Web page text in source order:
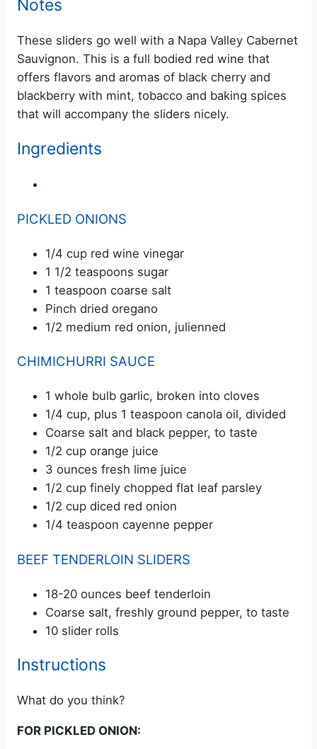
Notes
These sliders go well with a Napa Valley Cabernet
Sauvignon. This is a full bodied red wine that
offers flavors and aromas of black cherry and
blackberry with mint, tobacco and baking spices
that will accompany the sliders nicely.
Ingredients
PICKLED ONIONS
1/4 cup red wine vinegar
1 1/2 teaspoons sugar
1 teaspoon coarse salt
Pinch dried oregano
1/2 medium red onion, julienned
CHIMICHURRI SAUCE
1 whole bulb garlic, broken into cloves
1/4 cup, plus 1 teaspoon canola oil, divided
Coarse salt and black pepper, to taste
1/2 cup orange juice
3 ounces fresh lime juice
1/2 cup finely chopped flat leaf parsley
1/2 cup diced red onion
1/4 teaspoon cayenne pepper
BEEF TENDERLOIN SLIDERS
18-20 ounces beef tenderloin
Coarse salt, freshly ground pepper, to taste
10 slider rolls
Instructions
What do you think?
FOR PICKLED ONION: